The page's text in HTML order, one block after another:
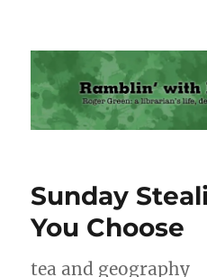
Ramblin' with
Sunday
You Choose
tea and geography